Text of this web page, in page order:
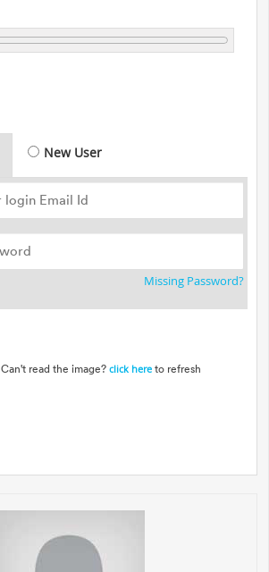
New User
Missing Password?
Can't read the image? click here to refresh